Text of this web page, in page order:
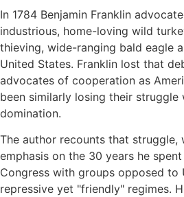
In 1784 Benjamin Franklin
industrious, home-loving wild
thieving, wide-ranging bald eagle
United States. Franklin lost that
advocates of cooperation as
been similarly losing their struggle
domination.
The author recounts that struggle,
emphasis on the 30 years he
Congress with groups opposed to
repressive yet "friendly" regimes.